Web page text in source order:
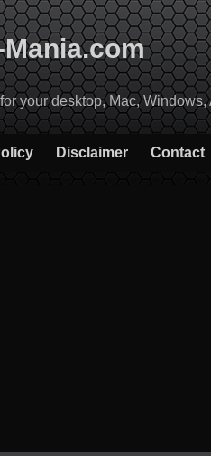
your desktop, Mac,
Disclaimer Contact